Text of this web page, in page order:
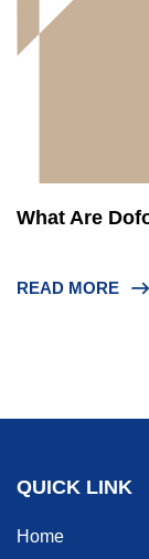
What Are
READ MORE
QUICK LINK
Home